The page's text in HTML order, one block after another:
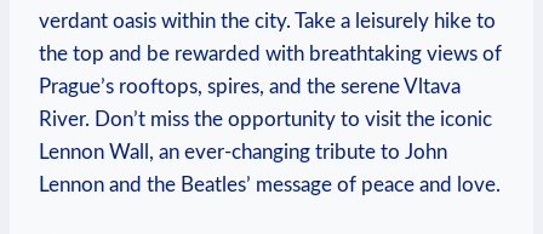
verdant oasis within the city. Take a leisurely hike to
the top ⁢and‌ be rewarded with breathtaking views of
Prague’s⁤ rooftops, spires, and the serene Vltava
River. Don’t miss the opportunity to‍ visit the iconic​
Lennon Wall, an ever-changing‍ tribute to John
Lennon and the Beatles’ message⁣ of peace and love.